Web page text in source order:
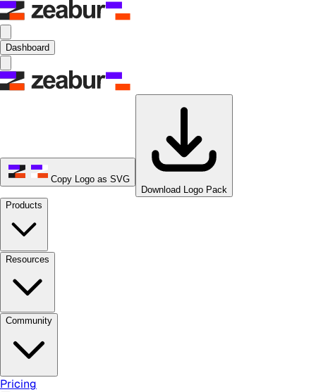
Dashboard
Copy Logo as SVG
Download Logo Pack
Products
Resources
Community
Pricing